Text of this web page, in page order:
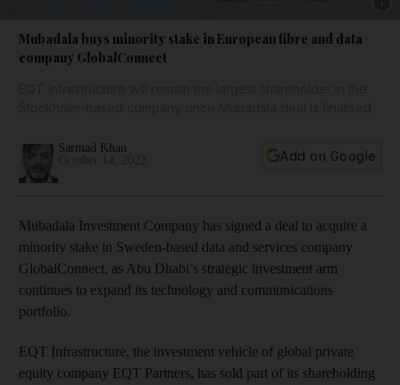
Mubadala buys minority stake in European fibre and data
company GlobalConnect
Sarmad Khan
Add on Google
Mubadala Investment Company has signed a deal to acquire a
minority stake in Sweden-based data and services company
GlobalConnect, as Abu Dhabi’s strategic investment arm
continues to expand its technology and communications
portfolio.
EQT Infrastructure, the investment vehicle of global private
equity company EQT Partners, has sold part of its shareholding